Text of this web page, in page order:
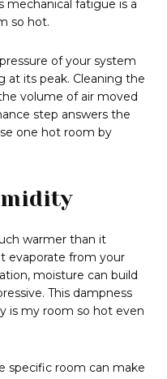
mechanical fatigue is a
so hot.
of your system
its peak. Cleaning the
volume of air moved
step answers the
one hot room by
warmer than it
evaporate from your
moisture can build
This dampness
is my room so hot even
specific room can make